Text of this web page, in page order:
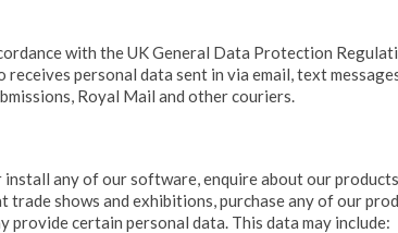
with the UK General Data Protection
personal data sent in via email, text
Royal Mail and other couriers.
any of our software, enquire about our
shows and exhibitions, purchase any of our
certain personal data. This data may include: